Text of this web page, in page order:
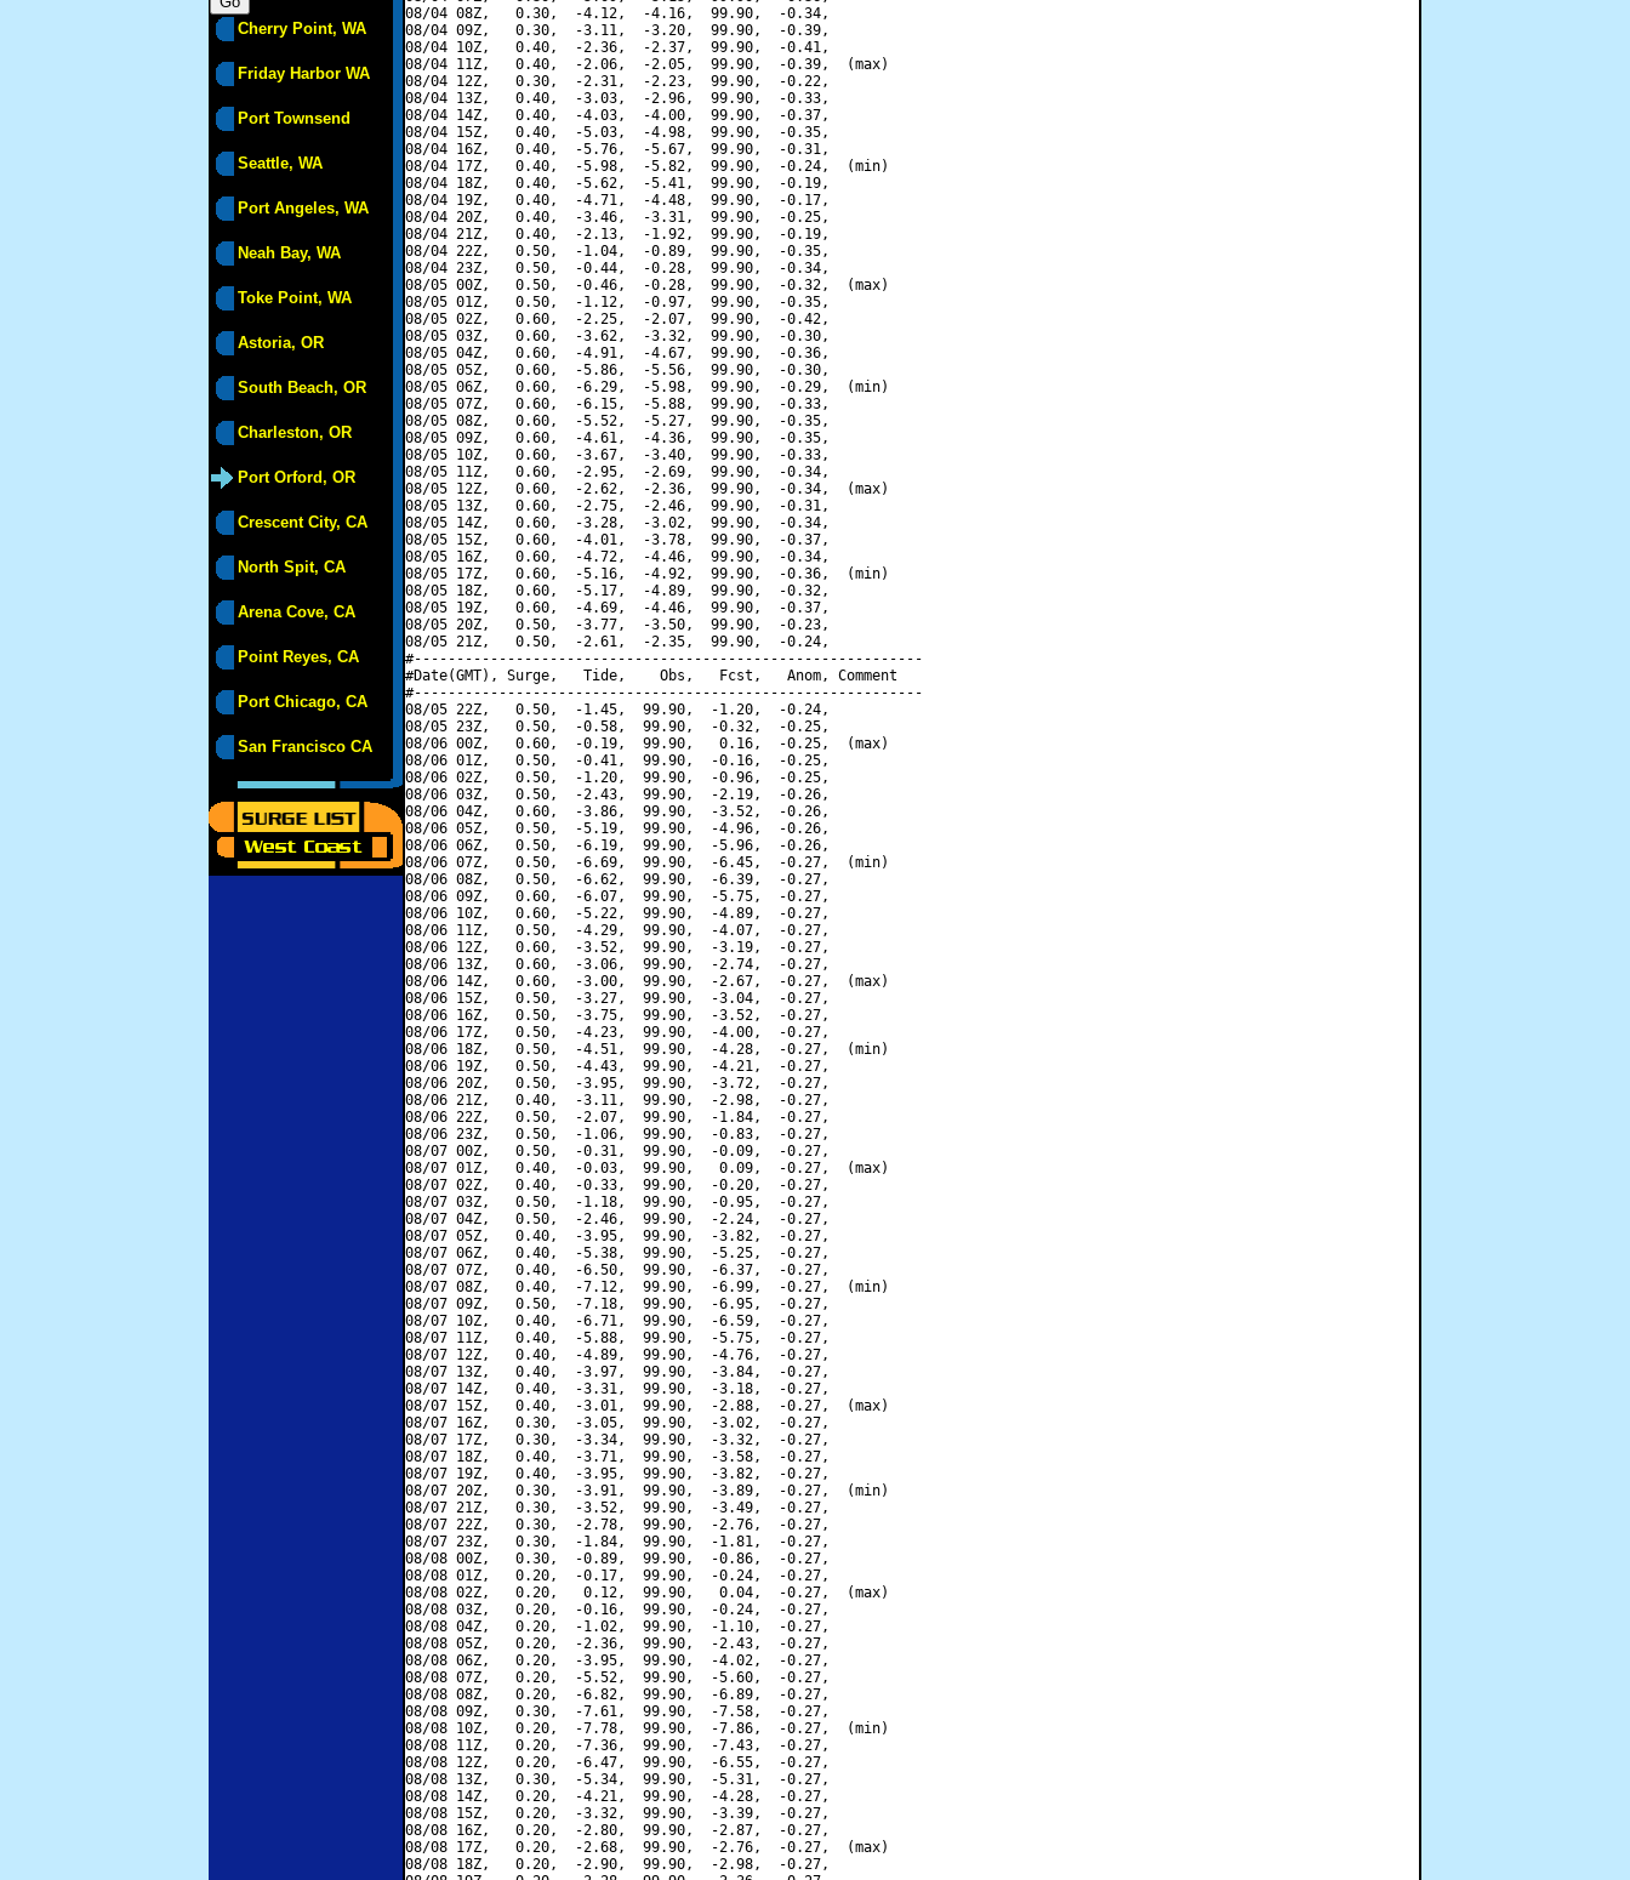
Cherry Point, WA
Friday Harbor WA
Port Townsend
Seattle, WA
Port Angeles, WA
Neah Bay, WA
Toke Point, WA
Astoria, OR
South Beach, OR
Charleston, OR
Port Orford, OR
Crescent City, CA
North Spit, CA
Arena Cove, CA
Point Reyes, CA
Port Chicago, CA
San Francisco CA
08/04 08Z,   0.30,  -4.12,  -4.16,  99.90,  -0.34,
08/04 09Z,   0.30,  -3.11,  -3.20,  99.90,  -0.39,
08/04 10Z,   0.40,  -2.36,  -2.37,  99.90,  -0.41,
08/04 11Z,   0.40,  -2.06,  -2.05,  99.90,  -0.39,  (max)
08/04 12Z,   0.30,  -2.31,  -2.23,  99.90,  -0.22,
08/04 13Z,   0.40,  -3.03,  -2.96,  99.90,  -0.33,
08/04 14Z,   0.40,  -4.03,  -4.00,  99.90,  -0.37,
08/04 15Z,   0.40,  -5.03,  -4.98,  99.90,  -0.35,
08/04 16Z,   0.40,  -5.76,  -5.67,  99.90,  -0.31,
08/04 17Z,   0.40,  -5.98,  -5.82,  99.90,  -0.24,  (min)
08/04 18Z,   0.40,  -5.62,  -5.41,  99.90,  -0.19,
08/04 19Z,   0.40,  -4.71,  -4.48,  99.90,  -0.17,
08/04 20Z,   0.40,  -3.46,  -3.31,  99.90,  -0.25,
08/04 21Z,   0.40,  -2.13,  -1.92,  99.90,  -0.19,
08/04 22Z,   0.50,  -1.04,  -0.89,  99.90,  -0.35,
08/04 23Z,   0.50,  -0.44,  -0.28,  99.90,  -0.34,
08/05 00Z,   0.50,  -0.46,  -0.28,  99.90,  -0.32,  (max)
08/05 01Z,   0.50,  -1.12,  -0.97,  99.90,  -0.35,
08/05 02Z,   0.60,  -2.25,  -2.07,  99.90,  -0.42,
08/05 03Z,   0.60,  -3.62,  -3.32,  99.90,  -0.30,
08/05 04Z,   0.60,  -4.91,  -4.67,  99.90,  -0.36,
08/05 05Z,   0.60,  -5.86,  -5.56,  99.90,  -0.30,
08/05 06Z,   0.60,  -6.29,  -5.98,  99.90,  -0.29,  (min)
08/05 07Z,   0.60,  -6.15,  -5.88,  99.90,  -0.33,
08/05 08Z,   0.60,  -5.52,  -5.27,  99.90,  -0.35,
08/05 09Z,   0.60,  -4.61,  -4.36,  99.90,  -0.35,
08/05 10Z,   0.60,  -3.67,  -3.40,  99.90,  -0.33,
08/05 11Z,   0.60,  -2.95,  -2.69,  99.90,  -0.34,
08/05 12Z,   0.60,  -2.62,  -2.36,  99.90,  -0.34,  (max)
08/05 13Z,   0.60,  -2.75,  -2.46,  99.90,  -0.31,
08/05 14Z,   0.60,  -3.28,  -3.02,  99.90,  -0.34,
08/05 15Z,   0.60,  -4.01,  -3.78,  99.90,  -0.37,
08/05 16Z,   0.60,  -4.72,  -4.46,  99.90,  -0.34,
08/05 17Z,   0.60,  -5.16,  -4.92,  99.90,  -0.36,  (min)
08/05 18Z,   0.60,  -5.17,  -4.89,  99.90,  -0.32,
08/05 19Z,   0.60,  -4.69,  -4.46,  99.90,  -0.37,
08/05 20Z,   0.50,  -3.77,  -3.50,  99.90,  -0.23,
08/05 21Z,   0.50,  -2.61,  -2.35,  99.90,  -0.24,
#------------------------------------------------------------
#Date(GMT), Surge,   Tide,    Obs,   Fcst,   Anom, Comment
#------------------------------------------------------------
08/05 22Z,   0.50,  -1.45,  99.90,  -1.20,  -0.24,
08/05 23Z,   0.50,  -0.58,  99.90,  -0.32,  -0.25,
08/06 00Z,   0.60,  -0.19,  99.90,   0.16,  -0.25,  (max)
08/06 01Z,   0.50,  -0.41,  99.90,  -0.16,  -0.25,
08/06 02Z,   0.50,  -1.20,  99.90,  -0.96,  -0.25,
08/06 03Z,   0.50,  -2.43,  99.90,  -2.19,  -0.26,
08/06 04Z,   0.60,  -3.86,  99.90,  -3.52,  -0.26,
08/06 05Z,   0.50,  -5.19,  99.90,  -4.96,  -0.26,
08/06 06Z,   0.50,  -6.19,  99.90,  -5.96,  -0.26,
08/06 07Z,   0.50,  -6.69,  99.90,  -6.45,  -0.27,  (min)
08/06 08Z,   0.50,  -6.62,  99.90,  -6.39,  -0.27,
08/06 09Z,   0.60,  -6.07,  99.90,  -5.75,  -0.27,
08/06 10Z,   0.60,  -5.22,  99.90,  -4.89,  -0.27,
08/06 11Z,   0.50,  -4.29,  99.90,  -4.07,  -0.27,
08/06 12Z,   0.60,  -3.52,  99.90,  -3.19,  -0.27,
08/06 13Z,   0.60,  -3.06,  99.90,  -2.74,  -0.27,
08/06 14Z,   0.60,  -3.00,  99.90,  -2.67,  -0.27,  (max)
08/06 15Z,   0.50,  -3.27,  99.90,  -3.04,  -0.27,
08/06 16Z,   0.50,  -3.75,  99.90,  -3.52,  -0.27,
08/06 17Z,   0.50,  -4.23,  99.90,  -4.00,  -0.27,
08/06 18Z,   0.50,  -4.51,  99.90,  -4.28,  -0.27,  (min)
08/06 19Z,   0.50,  -4.43,  99.90,  -4.21,  -0.27,
08/06 20Z,   0.50,  -3.95,  99.90,  -3.72,  -0.27,
08/06 21Z,   0.40,  -3.11,  99.90,  -2.98,  -0.27,
08/06 22Z,   0.50,  -2.07,  99.90,  -1.84,  -0.27,
08/06 23Z,   0.50,  -1.06,  99.90,  -0.83,  -0.27,
08/07 00Z,   0.50,  -0.31,  99.90,  -0.09,  -0.27,
08/07 01Z,   0.40,  -0.03,  99.90,   0.09,  -0.27,  (max)
08/07 02Z,   0.40,  -0.33,  99.90,  -0.20,  -0.27,
08/07 03Z,   0.50,  -1.18,  99.90,  -0.95,  -0.27,
08/07 04Z,   0.50,  -2.46,  99.90,  -2.24,  -0.27,
08/07 05Z,   0.40,  -3.95,  99.90,  -3.82,  -0.27,
08/07 06Z,   0.40,  -5.38,  99.90,  -5.25,  -0.27,
08/07 07Z,   0.40,  -6.50,  99.90,  -6.37,  -0.27,
08/07 08Z,   0.40,  -7.12,  99.90,  -6.99,  -0.27,  (min)
08/07 09Z,   0.50,  -7.18,  99.90,  -6.95,  -0.27,
08/07 10Z,   0.40,  -6.71,  99.90,  -6.59,  -0.27,
08/07 11Z,   0.40,  -5.88,  99.90,  -5.75,  -0.27,
08/07 12Z,   0.40,  -4.89,  99.90,  -4.76,  -0.27,
08/07 13Z,   0.40,  -3.97,  99.90,  -3.84,  -0.27,
08/07 14Z,   0.40,  -3.31,  99.90,  -3.18,  -0.27,
08/07 15Z,   0.40,  -3.01,  99.90,  -2.88,  -0.27,  (max)
08/07 16Z,   0.30,  -3.05,  99.90,  -3.02,  -0.27,
08/07 17Z,   0.30,  -3.34,  99.90,  -3.32,  -0.27,
08/07 18Z,   0.40,  -3.71,  99.90,  -3.58,  -0.27,
08/07 19Z,   0.40,  -3.95,  99.90,  -3.82,  -0.27,
08/07 20Z,   0.30,  -3.91,  99.90,  -3.89,  -0.27,  (min)
08/07 21Z,   0.30,  -3.52,  99.90,  -3.49,  -0.27,
08/07 22Z,   0.30,  -2.78,  99.90,  -2.76,  -0.27,
08/07 23Z,   0.30,  -1.84,  99.90,  -1.81,  -0.27,
08/08 00Z,   0.30,  -0.89,  99.90,  -0.86,  -0.27,
08/08 01Z,   0.20,  -0.17,  99.90,  -0.24,  -0.27,
08/08 02Z,   0.20,   0.12,  99.90,   0.04,  -0.27,  (max)
08/08 03Z,   0.20,  -0.16,  99.90,  -0.24,  -0.27,
08/08 04Z,   0.20,  -1.02,  99.90,  -1.10,  -0.27,
08/08 05Z,   0.20,  -2.36,  99.90,  -2.43,  -0.27,
08/08 06Z,   0.20,  -3.95,  99.90,  -4.02,  -0.27,
08/08 07Z,   0.20,  -5.52,  99.90,  -5.60,  -0.27,
08/08 08Z,   0.20,  -6.82,  99.90,  -6.89,  -0.27,
08/08 09Z,   0.30,  -7.61,  99.90,  -7.58,  -0.27,
08/08 10Z,   0.20,  -7.78,  99.90,  -7.86,  -0.27,  (min)
08/08 11Z,   0.20,  -7.36,  99.90,  -7.43,  -0.27,
08/08 12Z,   0.20,  -6.47,  99.90,  -6.55,  -0.27,
08/08 13Z,   0.30,  -5.34,  99.90,  -5.31,  -0.27,
08/08 14Z,   0.20,  -4.21,  99.90,  -4.28,  -0.27,
08/08 15Z,   0.20,  -3.32,  99.90,  -3.39,  -0.27,
08/08 16Z,   0.20,  -2.80,  99.90,  -2.87,  -0.27,
08/08 17Z,   0.20,  -2.68,  99.90,  -2.76,  -0.27,  (max)
08/08 18Z,   0.20,  -2.90,  99.90,  -2.98,  -0.27,